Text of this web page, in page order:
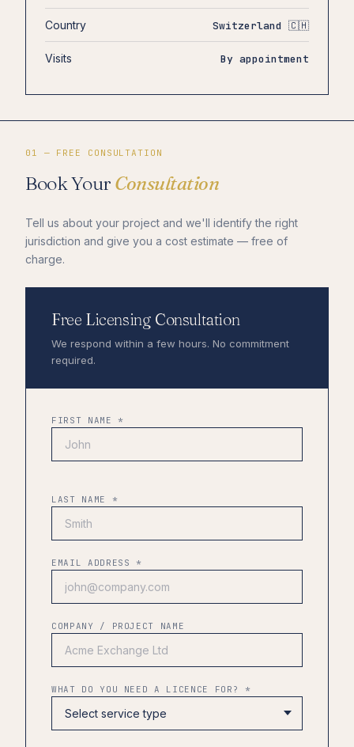
Country Switzerland 🇨🇭
Visits By appointment
01 — FREE CONSULTATION
Book Your Consultation
Tell us about your project and we'll identify the right
jurisdiction and give you a cost estimate — free of
charge.
Free Licensing Consultation
We respond within a few hours. No commitment
required.
FIRST NAME *
LAST NAME *
EMAIL ADDRESS *
COMPANY / PROJECT NAME
WHAT DO YOU NEED A LICENCE FOR? *